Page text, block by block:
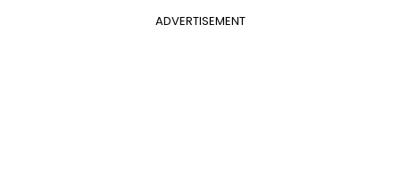
ADVERTISEMENT